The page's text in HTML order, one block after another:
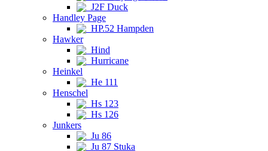
J2F Duck
Handley Page
HP.52 Hampden
Hawker
Hind
Hurricane
Heinkel
He 111
Henschel
Hs 123
Hs 126
Junkers
Ju 86
Ju 87 Stuka